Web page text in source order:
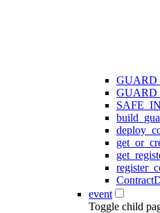
event
Toggle child